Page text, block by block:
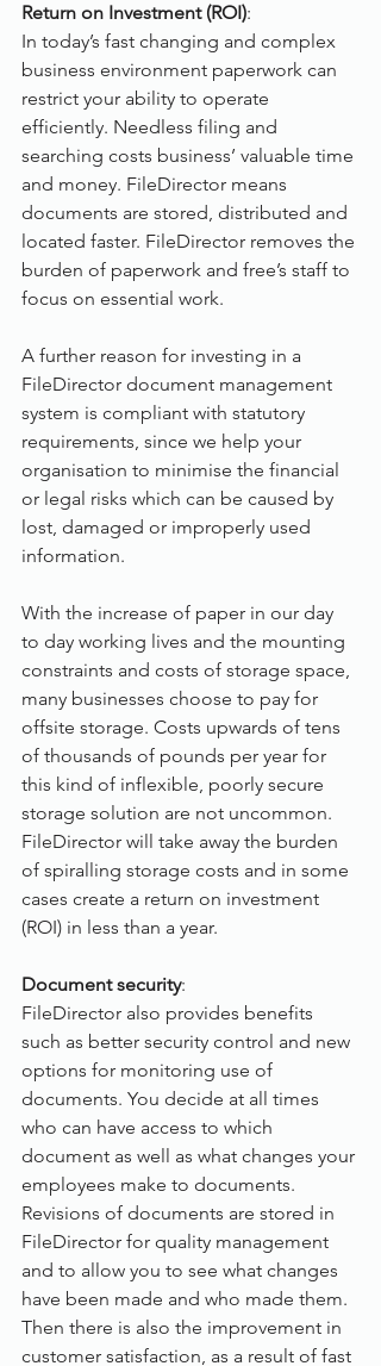
Return on Investment (ROI):
In today’s fast changing and complex
business environment paperwork can
restrict your ability to operate
efficiently. Needless filing and
searching costs business’ valuable time
and money. FileDirector means
documents are stored, distributed and
located faster. FileDirector removes the
burden of paperwork and free’s staff to
focus on essential work.
A further reason for investing in a
FileDirector document management
system is compliant with statutory
requirements, since we help your
organisation to minimise the financial
or legal risks which can be caused by
lost, damaged or improperly used
information.
With the increase of paper in our day
to day working lives and the mounting
constraints and costs of storage space,
many businesses choose to pay for
offsite storage. Costs upwards of tens
of thousands of pounds per year for
this kind of inflexible, poorly secure
storage solution are not uncommon.
FileDirector will take away the burden
of spiralling storage costs and in some
cases create a return on investment
(ROI) in less than a year.
Document security:
FileDirector also provides benefits
such as better security control and new
options for monitoring use of
documents. You decide at all times
who can have access to which
document as well as what changes your
employees make to documents.
Revisions of documents are stored in
FileDirector for quality management
and to allow you to see what changes
have been made and who made them.
Then there is also the improvement in
customer satisfaction, as a result of fast